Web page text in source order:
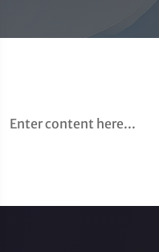
Enter content here...